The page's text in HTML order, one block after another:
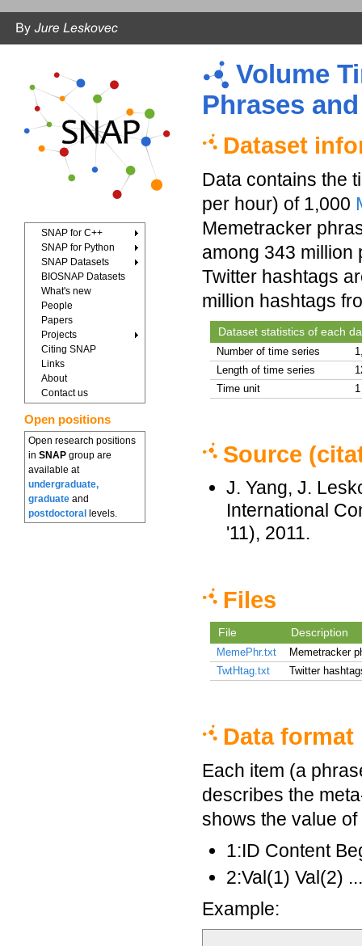
SNAP for C++
SNAP for Python
SNAP Datasets
BIOSNAP Datasets
What's new
People
Papers
Projects
Citing SNAP
Links
About
Contact us
Open positions
Open research positions
in SNAP group are
available at
undergraduate,
graduate and
postdoctoral
levels.
Volume
Phrases
Dataset
Data contains the
per hour) of 1,000
Memetracker
among 343 million
Twitter hashtags
million hashtags
Dataset statistics of each
Number of time series
Length of time series
Time unit
Source
J. Yang, J.
International
'11), 2011.
Files
File Description
MemePhr.txt
Memetracker
TwtHtag.txt
Twitter
Data format
Each item (a
describes the
shows the value
1:ID Content
2:Val(1) Val(2)
Example: